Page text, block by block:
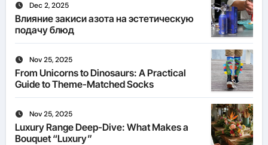
Dec 2, 2025
Влияние закиси азота на эстетическую
подачу блюд
Nov 25, 2025
From Unicorns to Dinosaurs: A Practical
Guide to Theme-Matched Socks
Nov 25, 2025
Luxury Range Deep-Dive: What Makes a
Bouquet “Luxury”